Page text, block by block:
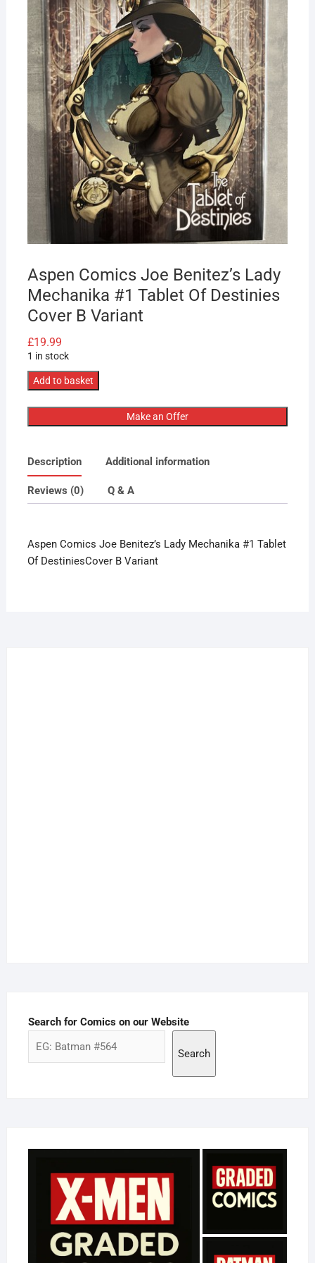
Aspen Comics Joe Benitez’s Lady
Mechanika #1 Tablet Of Destinies
Cover B Variant
£19.99
1 in stock
Aspen
Joe
Benitez’s
Mechanika
#1
Tablet
Cover
B
Add to basket
Make an Offer
Description Additional information
Reviews (0) Q & A
Aspen Comics Joe Benitez’s Lady Mechanika #1 Tablet
Of DestiniesCover B Variant
Search for Comics on our Website
Search